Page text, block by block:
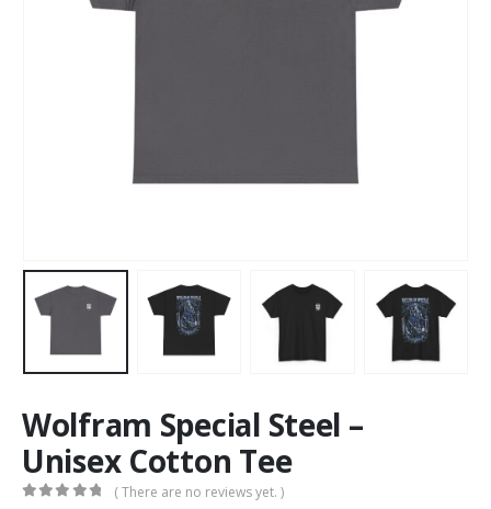
Wolfram Special Steel –
Unisex Cotton Tee
( There are no reviews yet. )